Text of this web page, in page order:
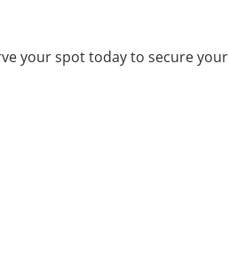
your spot today to secure your